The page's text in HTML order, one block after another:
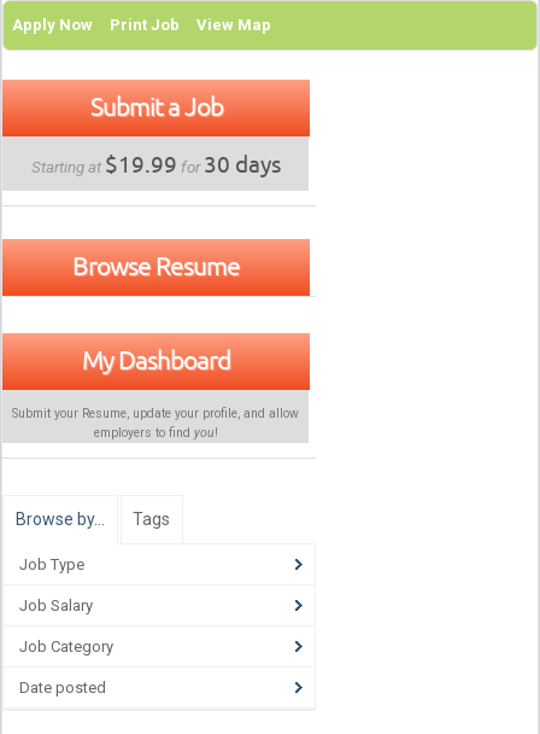
Apply Now Print Job View Map
Submit a Job
Starting at $19.99 for30 days
Browse Resume
My Dashboard
Submit your Resume, update your profile, and allow
employers to find you!
Browse by… Tags
Job Type
Job Salary
Job Category
Date posted